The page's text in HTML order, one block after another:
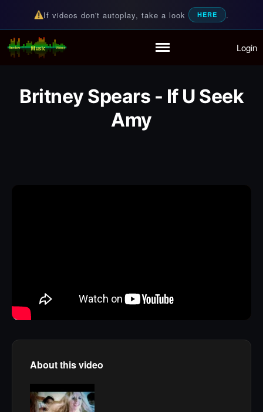
Playlist
Partymode
Add Music Video
If videos don't autoplay, take a look HERE .
Random Music Videos
For all your music needs Login
Britney Spears - If U Seek
Amy
About this video